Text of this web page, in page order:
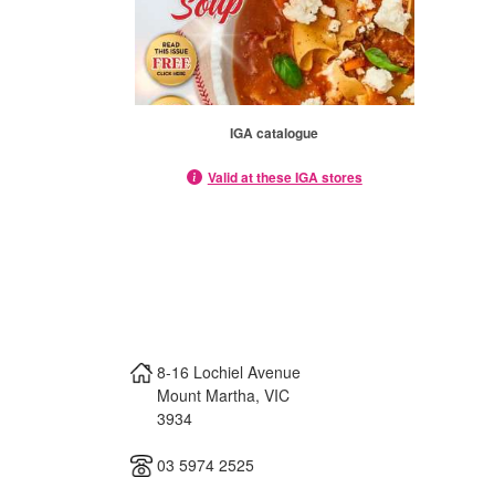
IGA catalogue
Valid at these IGA stores
8-16 Lochiel Avenue
Mount Martha, VIC
3934
03 5974 2525